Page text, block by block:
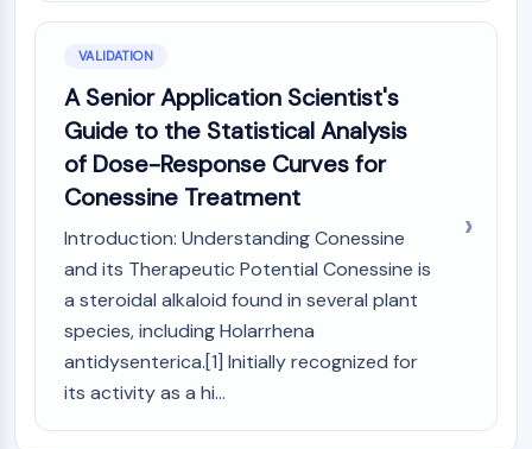
VALIDATION
A Senior Application Scientist's
Guide to the Statistical Analysis
of Dose-Response Curves for
Conessine Treatment
Introduction: Understanding Conessine
and its Therapeutic Potential Conessine is
a steroidal alkaloid found in several plant
species, including Holarrhena
antidysenterica.[1] Initially recognized for
its activity as a hi...